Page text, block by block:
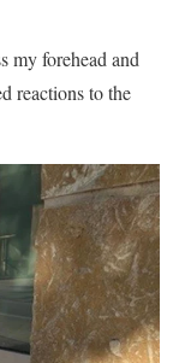
my forehead and
reactions to the